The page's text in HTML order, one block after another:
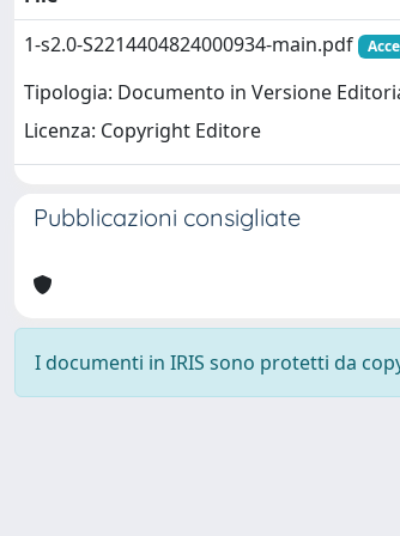
1-s2.0-S2214404824000934-main.pdf
Tipologia: Documento in Versione
Licenza: Copyright Editore
Pubblicazioni consigliate
I documenti in IRIS sono protetti da